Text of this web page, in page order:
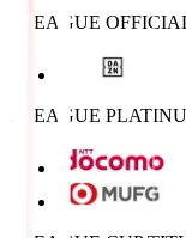
J.LEAGUE
J.LEAGUE